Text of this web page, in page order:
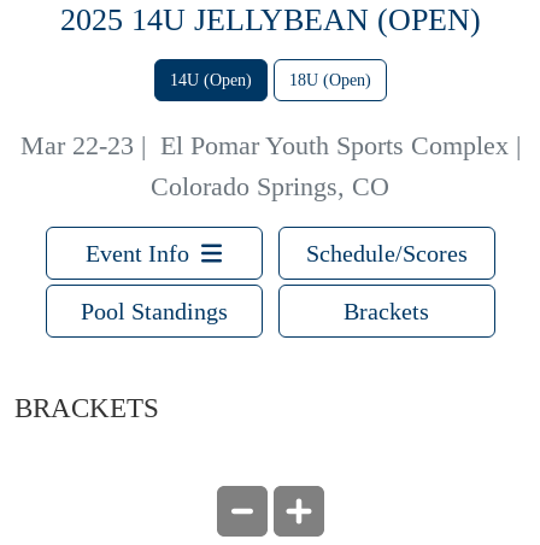
2025 14U JELLYBEAN (OPEN)
14U (Open) 18U (Open)
Mar 22-23 | El Pomar Youth Sports Complex |
Colorado Springs, CO
Event Info Schedule/Scores
Pool Standings Brackets
BRACKETS